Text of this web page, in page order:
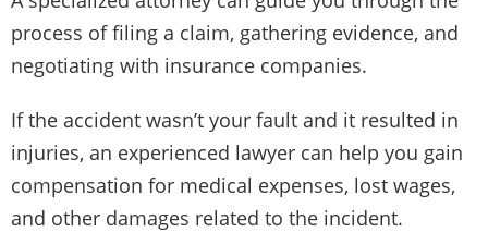
process of filing a claim, gathering evidence, and
negotiating with insurance companies.
If the accident wasn’t your fault and it resulted in
injuries, an experienced lawyer can help you gain
compensation for medical expenses, lost wages,
and other damages related to the incident.